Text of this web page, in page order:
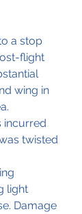
a stop
flight
wing in
incurred
twisted
light
Damage